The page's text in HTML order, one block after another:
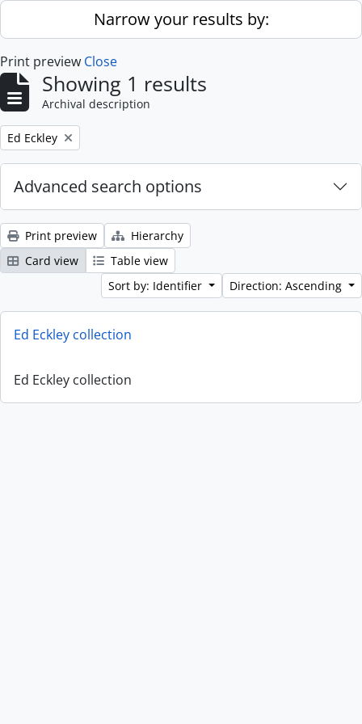
Skip to main contentNarrow your results by:
Print preview Close
Showing 1 results
Archival description
Remove filter:
Ed Eckley
Advanced search options
Print preview
Hierarchy
Card view
Table view
Sort by: Identifier
Direction: Ascending
Ed Eckley collection
Ed Eckley collection